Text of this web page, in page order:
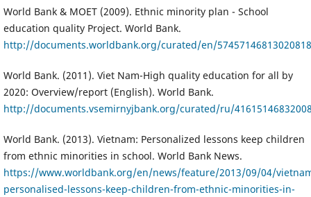
World Bank & MOET (2009). Ethnic minority plan - School
education quality Project. World Bank.
http://documents.worldbank.org/curated/en/
World Bank. (2011). Viet Nam-High quality education for all by
2020: Overview/report (English). World Bank.
http://documents.vsemirnyjbank.org/curated/ru/
World Bank. (2013). Vietnam: Personalized lessons keep children
from ethnic minorities in school. World Bank News.
https://www.worldbank.org/en/news/feature/2013/09/04/
personalised-lessons-keep-children-from-ethnic-minorities-in-